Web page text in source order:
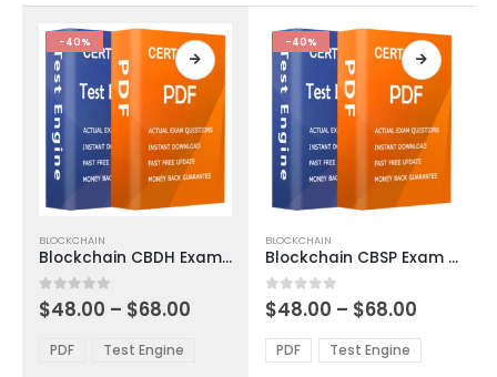
product
page
the
product
page
-40%
product
has
multiple
variants.
options
BLOCKCHAIN
Blockchain CBDH Exam Dumps
0out of 5
$48.00 – $68.00
through
PDF Test Engine
-40%
product
has
multiple
variants.
The
options
BLOCKCHAIN
Blockchain CBSP Exam Dumps
0out of 5
$48.00 – $68.00
$48.00
through
PDF Test Engine